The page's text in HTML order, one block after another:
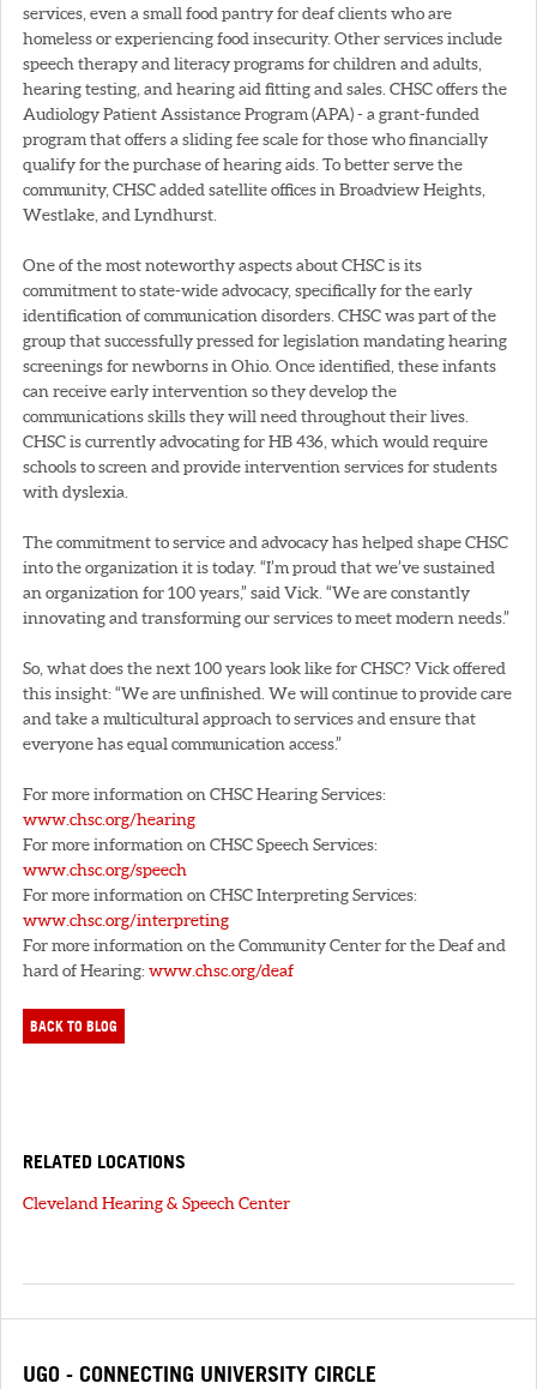
services, even a small food pantry for deaf clients who are
homeless or experiencing food insecurity. Other services include
speech therapy and literacy programs for children and adults,
hearing testing, and hearing aid fitting and sales. CHSC offers the
Audiology Patient Assistance Program (APA) - a grant-funded
program that offers a sliding fee scale for those who financially
qualify for the purchase of hearing aids. To better serve the
community, CHSC added satellite offices in Broadview Heights,
Westlake, and Lyndhurst.
One of the most noteworthy aspects about CHSC is its
commitment to state-wide advocacy, specifically for the early
identification of communication disorders. CHSC was part of the
group that successfully pressed for legislation mandating hearing
screenings for newborns in Ohio. Once identified, these infants
can receive early intervention so they develop the
communications skills they will need throughout their lives.
CHSC is currently advocating for HB 436, which would require
schools to screen and provide intervention services for students
with dyslexia.
The commitment to service and advocacy has helped shape CHSC
into the organization it is today. “I’m proud that we’ve sustained
an organization for 100 years,” said Vick. “We are constantly
innovating and transforming our services to meet modern needs.”
So, what does the next 100 years look like for CHSC? Vick offered
this insight: “We are unfinished. We will continue to provide care
and take a multicultural approach to services and ensure that
everyone has equal communication access.”
For more information on CHSC Hearing Services:
www.chsc.org/hearing
For more information on CHSC Speech Services:
www.chsc.org/speech
For more information on CHSC Interpreting Services:
www.chsc.org/interpreting
For more information on the Community Center for the Deaf and
hard of Hearing: www.chsc.org/deaf
BACK TO BLOG
RELATED LOCATIONS
Cleveland Hearing & Speech Center
UGO - CONNECTING UNIVERSITY CIRCLE